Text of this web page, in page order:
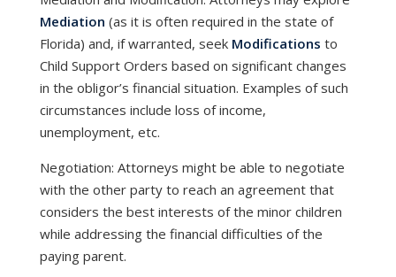
Mediation (as it is often required in the state of
Florida) and, if warranted, seek Modifications to
Child Support Orders based on significant changes
in the obligor’s financial situation. Examples of such
circumstances include loss of income,
unemployment, etc.
Negotiation: Attorneys might be able to negotiate
with the other party to reach an agreement that
considers the best interests of the minor children
while addressing the financial difficulties of the
paying parent.